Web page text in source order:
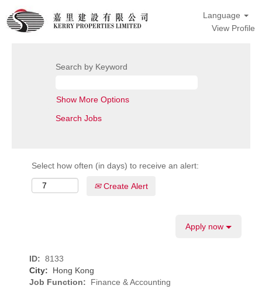
Language
View Profile
Search by Keyword
Show More Options
Select how often (in days) to receive an alert:
Create Alert
Apply now
ID: 8133
City: Hong Kong
Job Function: Finance & Accounting